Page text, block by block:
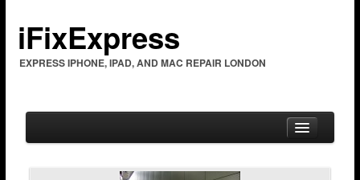
iFixExpress
EXPRESS IPHONE, IPAD, AND MAC REPAIR LONDON